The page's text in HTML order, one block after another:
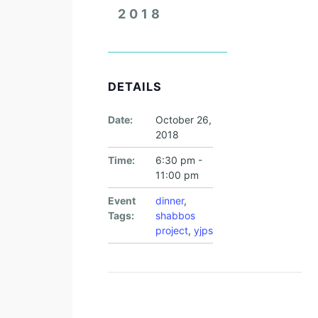
2018
DETAILS
Date:
October 26,
2018
Time:
6:30 pm -
11:00 pm
Event
Tags:
dinner,
shabbos
project, yjps